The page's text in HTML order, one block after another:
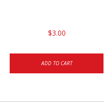
$3.00
ADD TO CART